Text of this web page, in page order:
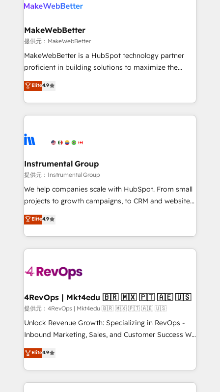
clients gain a unique advantage in CRM architecture,
market execution. Why B2B Businesses Choose RP: -
Secure: Soc2 compliant 🛡️ - Pricing: Implementations
starting at $1,5k 💵 - Speed: Launch in 14 days ⚡ -
Global: 75+ RPers across five continents 🌐 - Scale:
HubSpot Partner 🪴 - Sales Hub: More
implementations than any other Partner 💻 -
agency for an Ops problem. Don't hire a technical
agency for a growth problem. Hire a partner built to
MakeWebBetter
提供元：MakeWebBetter
MakeWebBetter is a HubSpot technology partner
proficient in building solutions to maximize the
operational efficiency of HubSpot. The fastest-
growing tech-enabler & facilitator, MakeWebBetter,
hands you the blend of HubSpot expertise &
eminent solutions & integrations. Trust us to
Elite Partners with 10+ years of HubSpot experience
Premier Partner 2023 🌟5 HubSpot Accreditations 🌟
Won HubSpot Theme Challenge 2021 🌟INBOUND’19
HubSpot Rising Star Why us? Harnessing the full
potential of the powerful HubSpot CRM. ✔️A team of
HubSpot experience ✔️Flexible pricing models —
Hourly-fee (assigned one Dedicated HubSpot
requirement). ✔️Helped over 25,000+ customers so
far with our HubSpot solutions. ✔️Bespoke apps &
on-demand bundle services. Connect with us today!
Elite4.9
Instrumental Group
提供元：Instrumental Group
We help companies scale with HubSpot. From small
projects to growth campaigns, to CRM and websites.
Hire an agency that's experienced in every inch of
HubSpot and willing to work hand-in-hand with your
team to simplify the complex and build a better
experience for your team and customers.
Elite4.9
4RevOps | Mkt4edu 🇧🇷 🇲🇽 🇵🇹 🇦🇪 🇺🇸
提供元：4RevOps | Mkt4edu 🇧🇷 🇲🇽 🇵🇹 🇦🇪 🇺🇸
Unlock Revenue Growth: Specializing in RevOps -
Inbound Marketing, Sales, and Customer Success We
specialize in driving revenue growth for companies
across industries through tailored marketing, sales,
and customer success strategies, utilizing RevOps
methodologies. As Latin America's largest HubSpot
Elite4.9